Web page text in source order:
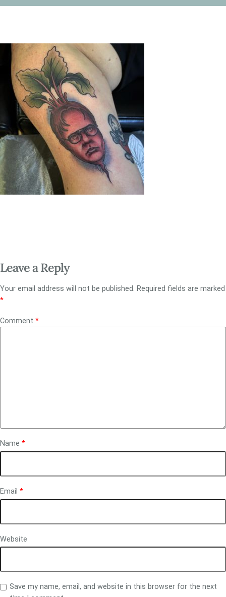
Leave a Reply
Your email address will not be published. Required fields are marked
*
Comment *
Name *
Email *
Website
Save my name, email, and website in this browser for the next